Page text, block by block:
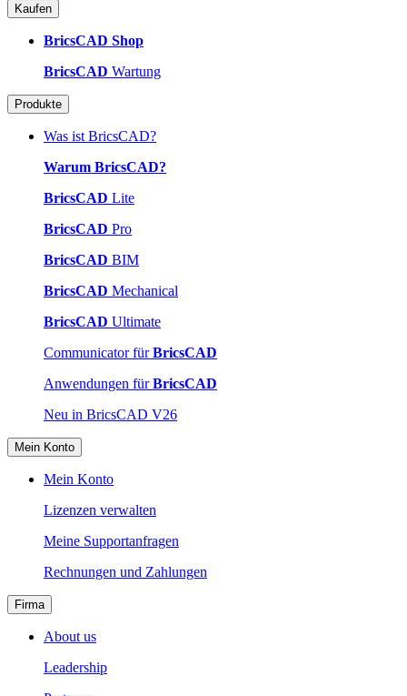
Kaufen
BricsCAD Shop
BricsCAD Wartung
Produkte
Was ist BricsCAD?
Warum BricsCAD?
BricsCAD Lite
BricsCAD Pro
BricsCAD BIM
BricsCAD Mechanical
BricsCAD Ultimate
Communicator fürBricsCAD
Anwendungen fürBricsCAD
Neu in BricsCAD V26
Mein Konto
Mein Konto
Lizenzen verwalten
Meine Supportanfragen
Rechnungen und Zahlungen
Firma
About us
Leadership